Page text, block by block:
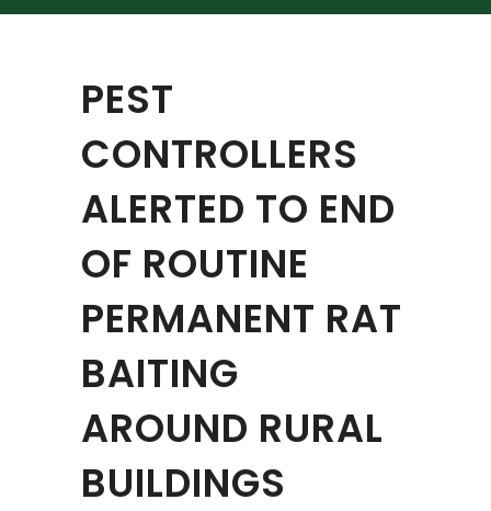
PEST
CONTROLLERS
ALERTED TO END
OF ROUTINE
PERMANENT RAT
BAITING
AROUND RURAL
BUILDINGS